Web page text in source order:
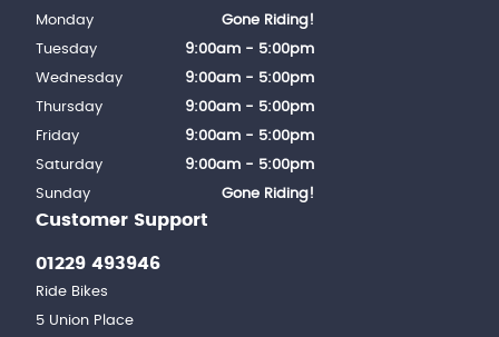
Customer Support
01229 493946
Ride Bikes
5 Union Place
Monday
Gone Riding!
Tuesday
9:00am - 5:00pm
Wednesday
9:00am - 5:00pm
Thursday
9:00am - 5:00pm
Friday
9:00am - 5:00pm
Saturday
9:00am - 5:00pm
Sunday
Gone Riding!